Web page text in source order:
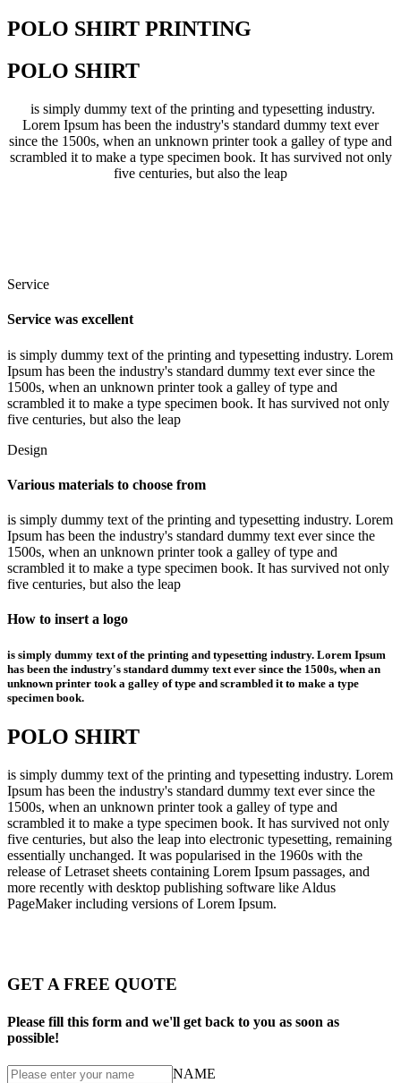
POLO SHIRT PRINTING
POLO SHIRT
is simply dummy text of the printing and typesetting industry.
Lorem Ipsum has been the industry's standard dummy text ever
since the 1500s, when an unknown printer took a galley of type and
scrambled it to make a type specimen book. It has survived not only
five centuries, but also the leap
Service
Service was excellent
is simply dummy text of the printing and typesetting industry. Lorem
Ipsum has been the industry's standard dummy text ever since the
1500s, when an unknown printer took a galley of type and
scrambled it to make a type specimen book. It has survived not only
five centuries, but also the leap
Design
Various materials to choose from
is simply dummy text of the printing and typesetting industry. Lorem
Ipsum has been the industry's standard dummy text ever since the
1500s, when an unknown printer took a galley of type and
scrambled it to make a type specimen book. It has survived not only
five centuries, but also the leap
How to insert a logo
is simply dummy text of the printing and typesetting industry. Lorem Ipsum
has been the industry's standard dummy text ever since the 1500s, when an
unknown printer took a galley of type and scrambled it to make a type
specimen book.
POLO SHIRT
is simply dummy text of the printing and typesetting industry. Lorem
Ipsum has been the industry's standard dummy text ever since the
1500s, when an unknown printer took a galley of type and
scrambled it to make a type specimen book. It has survived not only
five centuries, but also the leap into electronic typesetting, remaining
essentially unchanged. It was popularised in the 1960s with the
release of Letraset sheets containing Lorem Ipsum passages, and
more recently with desktop publishing software like Aldus
PageMaker including versions of Lorem Ipsum.
GET A FREE QUOTE
Please fill this form and we'll get back to you as soon as
possible!
NAME